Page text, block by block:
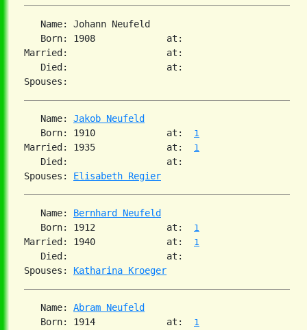
   Name: Johann Neufeld
   Born: 1908             at:
Married:                  at:
   Died:                  at:
   Name:
Jakob Neufeld
   Born: 1910             at:
1
Married: 1935             at: 1
   Died:                  at:
Spouses: Elisabeth Regier
   Name:
Bernhard Neufeld
   Born: 1912             at:
1
Married: 1940             at: 1
   Died:                  at:
Spouses: Katharina Kroeger
   Name:
Abram Neufeld
   Born: 1914             at:
1